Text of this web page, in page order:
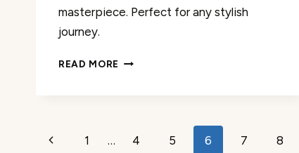
masterpiece. Perfect for any stylish
journey.
READ MORE COACH
REVIEW
Page
Previous1 … 4 5 6 7 8